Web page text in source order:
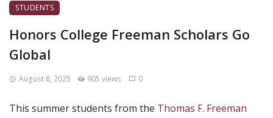
STUDENTS
Honors College Freeman Scholars Go
Global
August 8, 2025 905 views 0
This summer students from the Thomas F. Freeman